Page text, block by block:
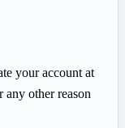
your account at
other reason